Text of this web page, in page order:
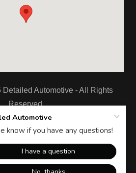
Automotive - All Rights
Reserved.
Powered by